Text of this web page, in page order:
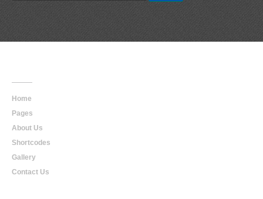
Home
Pages
About Us
Shortcodes
Gallery
Contact Us